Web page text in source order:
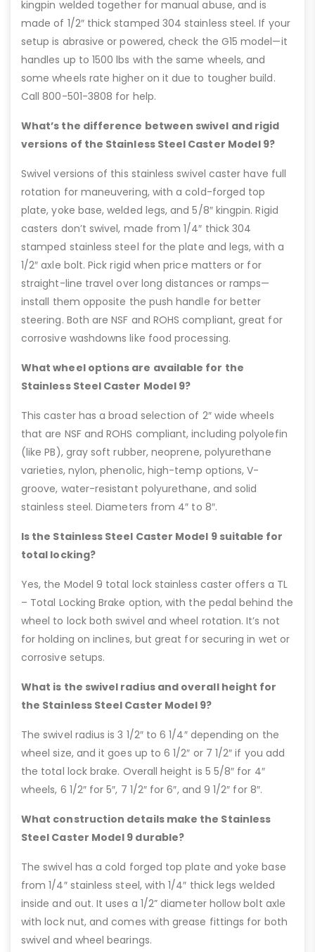
kingpin welded together for manual abuse, and is
made of 1/2″ thick stamped 304 stainless steel. If your
setup is abrasive or powered, check the G15 model—it
handles up to 1500 lbs with the same wheels, and
some wheels rate higher on it due to tougher build.
Call 800-501-3808 for help.
What’s the difference between swivel and rigid
versions of the Stainless Steel Caster Model 9?
Swivel versions of this stainless swivel caster have full
rotation for maneuvering, with a cold-forged top
plate, yoke base, welded legs, and 5/8″ kingpin. Rigid
casters don’t swivel, made from 1/4″ thick 304
stamped stainless steel for the plate and legs, with a
1/2″ axle bolt. Pick rigid when price matters or for
straight-line travel over long distances or ramps—
install them opposite the push handle for better
steering. Both are NSF and ROHS compliant, great for
corrosive washdowns like food processing.
What wheel options are available for the
Stainless Steel Caster Model 9?
This caster has a broad selection of 2″ wide wheels
that are NSF and ROHS compliant, including polyolefin
(like PB), gray soft rubber, neoprene, polyurethane
varieties, nylon, phenolic, high-temp options, V-
groove, water-resistant polyurethane, and solid
stainless steel. Diameters from 4″ to 8″.
Is the Stainless Steel Caster Model 9 suitable for
total locking?
Yes, the Model 9 total lock stainless caster offers a TL
– Total Locking Brake option, with the pedal behind the
wheel to lock both swivel and wheel rotation. It’s not
for holding on inclines, but great for securing in wet or
corrosive setups.
What is the swivel radius and overall height for
the Stainless Steel Caster Model 9?
The swivel radius is 3 1/2″ to 6 1/4″ depending on the
wheel size, and it goes up to 6 1/2″ or 7 1/2″ if you add
the total lock brake. Overall height is 5 5/8″ for 4″
wheels, 6 1/2″ for 5″, 7 1/2″ for 6″, and 9 1/2″ for 8″.
What construction details make the Stainless
Steel Caster Model 9 durable?
The swivel has a cold forged top plate and yoke base
from 1/4″ stainless steel, with 1/4″ thick legs welded
inside and out. It uses a 1/2” diameter hollow bolt axle
with lock nut, and comes with grease fittings for both
swivel and wheel bearings.